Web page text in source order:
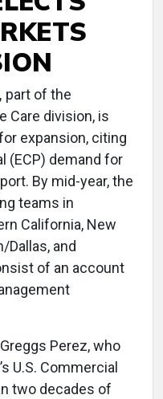
part of the
Care division, is
expansion, citing
(ECP) demand for
By mid-year, the
teams in
California, New
and
of an account
Perez, who
U.S. Commercial
two decades of